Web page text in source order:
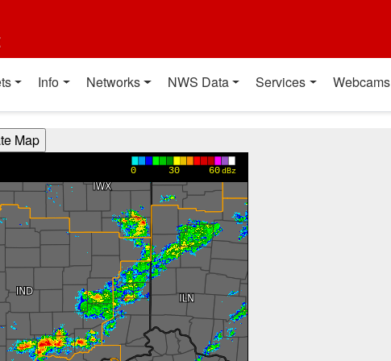
Info Networks NWS Data Services Webcams